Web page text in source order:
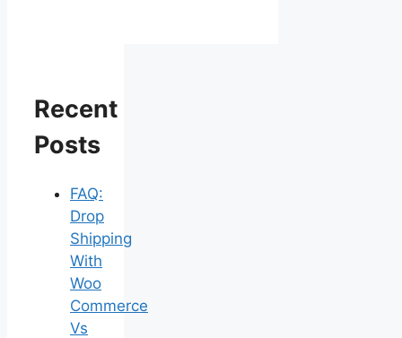
Recent
Posts
FAQ:
Drop
Shipping
With
Woo
Commerce
Vs